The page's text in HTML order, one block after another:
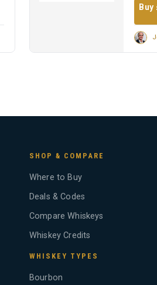
Buy
SHOP & COMPARE
Where to Buy
Deals & Codes
Compare Whiskeys
Whiskey Credits
WHISKEY TYPES
Bourbon